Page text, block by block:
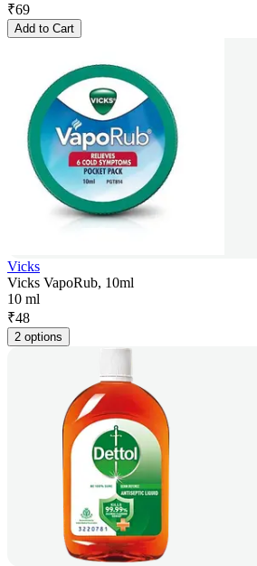
₹69
Add to Cart
Vicks
Vicks VapoRub, 10ml
10 ml
₹48
2 options